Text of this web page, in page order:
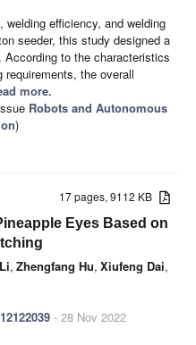
welding efficiency, and welding
seeder, this study designed a
to the characteristics
the overall
more.
Robots and Autonomous
)
17 pages, 9112 KB
Eyes Based on
, Zhengfang Hu, Xiufeng Dai,
- 28 Nov 2022